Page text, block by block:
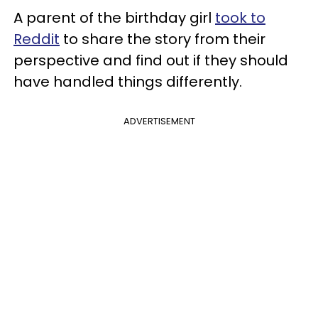
A parent of the birthday girl took to
Reddit to share the story from their
perspective and find out if they should
have handled things differently.
ADVERTISEMENT